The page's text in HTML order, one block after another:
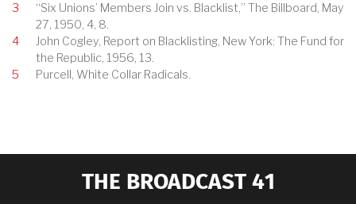
3
“Six Unions’ Members Join vs. Blacklist,” The Billboard, May
27, 1950, 4, 8.
4
John Cogley, Report on Blacklisting, New York: The Fund for
the Republic, 1956, 13.
5
Purcell, White Collar Radicals.
THE BROADCAST 41